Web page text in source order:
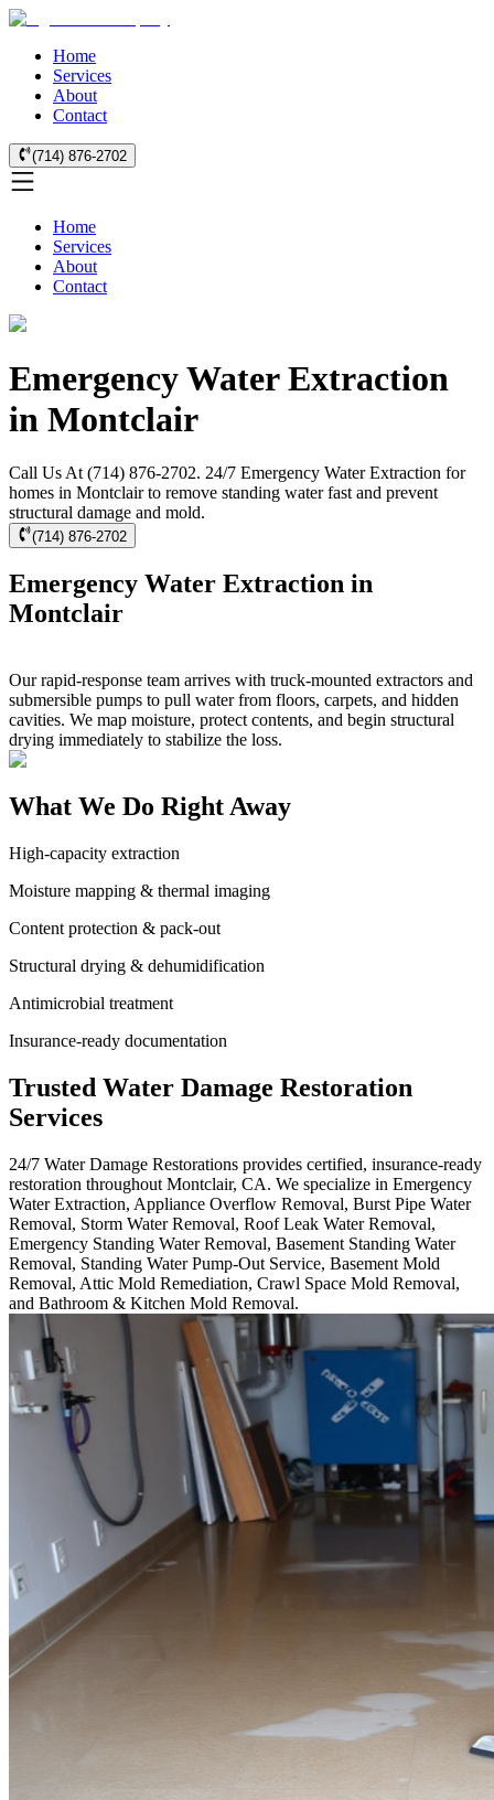
Home
Services
About
Contact
(714) 876-2702
Home
Services
About
Contact
Emergency Water Extraction
in Montclair
Call Us At (714) 876-2702. 24/7 Emergency Water Extraction for
homes in Montclair to remove standing water fast and prevent
structural damage and mold.
(714) 876-2702
Emergency Water Extraction in
Montclair
Our rapid-response team arrives with truck-mounted extractors and
submersible pumps to pull water from floors, carpets, and hidden
cavities. We map moisture, protect contents, and begin structural
drying immediately to stabilize the loss.
What We Do Right Away
High-capacity extraction
Moisture mapping & thermal imaging
Content protection & pack-out
Structural drying & dehumidification
Antimicrobial treatment
Insurance-ready documentation
Trusted Water Damage Restoration
Services
24/7 Water Damage Restorations provides certified, insurance-ready
restoration throughout Montclair, CA. We specialize in Emergency
Water Extraction, Appliance Overflow Removal, Burst Pipe Water
Removal, Storm Water Removal, Roof Leak Water Removal,
Emergency Standing Water Removal, Basement Standing Water
Removal, Standing Water Pump-Out Service, Basement Mold
Removal, Attic Mold Remediation, Crawl Space Mold Removal,
and Bathroom & Kitchen Mold Removal.